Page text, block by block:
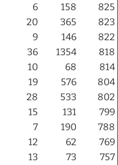
6 158
825
20 365
823
9 146
822
36 1354
818
10 68
814
19 576
804
28 533
802
15 131
799
7 190
788
12 62
769
13 73
757